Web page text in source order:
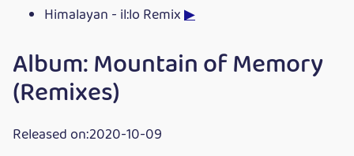
Himalayan - il:lo Remix▶
Album: Mountain of Memory
(Remixes)
Released on:2020-10-09